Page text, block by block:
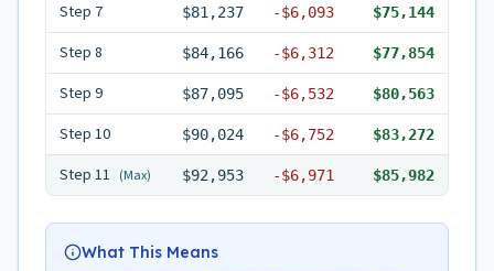
Step 7 $81,237 -$6,093 $75,144
Step 8 $84,166 -$6,312 $77,854
Step 9 $87,095 -$6,532 $80,563
Step 10 $90,024 -$6,752 $83,272
Step 11 (Max) $92,953 -$6,971 $85,982
What This Means